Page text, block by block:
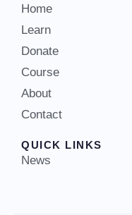
Home
Learn
Donate
Course
About
Contact
QUICK LINKS
News